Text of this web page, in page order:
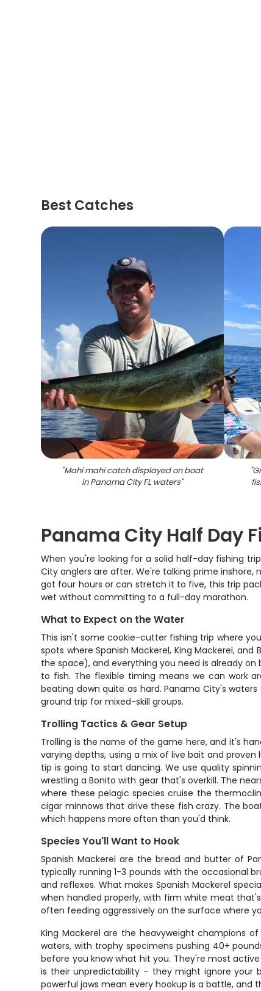
Best Catches
"Mahi mahi catch displayed on boat
in Panama City FL waters"
"
Panama City Half Day
When you're looking for a solid half-day fishing
City anglers are after. We're talking prime
got four hours or can stretch it to five, this trip
wet without committing to a full-day marathon.
What to Expect on the Water
This isn't some cookie-cutter fishing trip where
spots where Spanish Mackerel, King Mackerel,
the space), and everything you need is already on
to fish. The flexible timing means we can work
beating down quite as hard. Panama City's
ground trip for mixed-skill groups.
Trolling Tactics & Gear Setup
Trolling is the name of the game here, and it's
varying depths, using a mix of live bait and
tip is going to start dancing. We use quality
wrestling a Bonito with gear that's overkill. The
where these pelagic species cruise the
cigar minnows that drive these fish crazy. The
which happens more often than you'd think.
Species You'll Want to Hook
Spanish Mackerel are the bread and butter of
typically running 1-3 pounds with the occasional
and reflexes. What makes Spanish Mackerel
when handled properly, with firm white meat
often feeding aggressively on the surface where
King Mackerel are the heavyweight champions
waters, with trophy specimens pushing 40+
before you know what hit you. They're most
is their unpredictability – they might ignore your
powerful jaws mean every hookup is a battle, and